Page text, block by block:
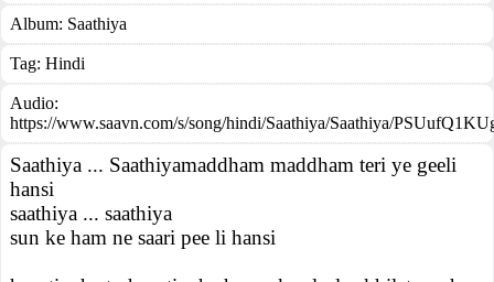
Album: Saathiya
Tag: Hindi
Audio:
https://www.saavn.com/s/song/hindi/Saathiya/Saathiya/
Saathiya ... Saathiyamaddham maddham teri ye geeli
hansi
saathiya ... saathiya
sun ke ham ne saari pee li hansi